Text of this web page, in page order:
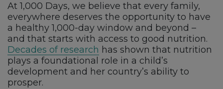
At 1,000 Days, we believe that every family,
everywhere deserves the opportunity to have
a healthy 1,000-day window and beyond –
and that starts with access to good nutrition.
Decades of research has shown that nutrition
plays a foundational role in a child’s
development and her country’s ability to
prosper.